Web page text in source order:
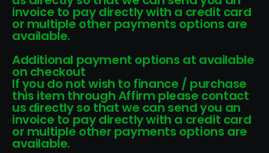
invoice to pay directly with a credit card
or multiple other payments options are
available.
Additional payment options at available
on checkout
If you do not wish to finance / purchase
this item through Affirm please contact
us directly so that we can send you an
invoice to pay directly with a credit card
or multiple other payments options are
available.